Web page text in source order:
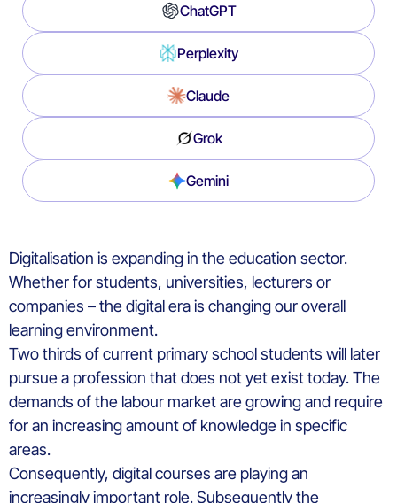
ChatGPT
Perplexity
Claude
Grok
Gemini
Digitalisation is expanding in the education sector.
Whether for students, universities, lecturers or
companies – the digital era is changing our overall
learning environment.
Two thirds of current primary school students will later
pursue a profession that does not yet exist today. The
demands of the labour market are growing and require
for an increasing amount of knowledge in specific
areas.
Consequently, digital courses are playing an
increasingly important role. Subsequently the